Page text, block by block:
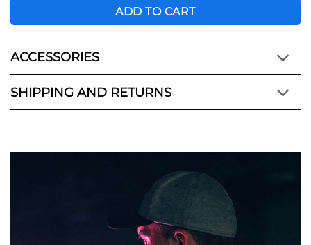
ADD TO CART
ACCESSORIES
SHIPPING AND RETURNS